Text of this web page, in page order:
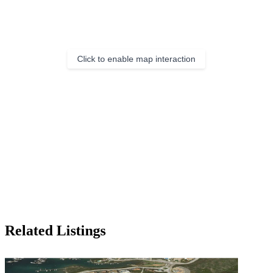
Click to enable map interaction
Related Listings